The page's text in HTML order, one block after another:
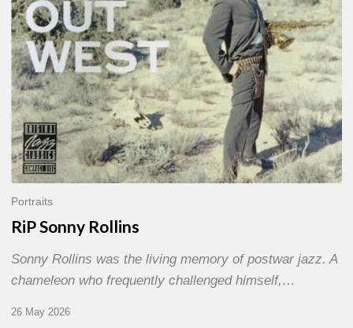
Portraits
RiP Sonny Rollins
Sonny Rollins was the living memory of postwar jazz. A
chameleon who frequently challenged himself,…
26 May 2026